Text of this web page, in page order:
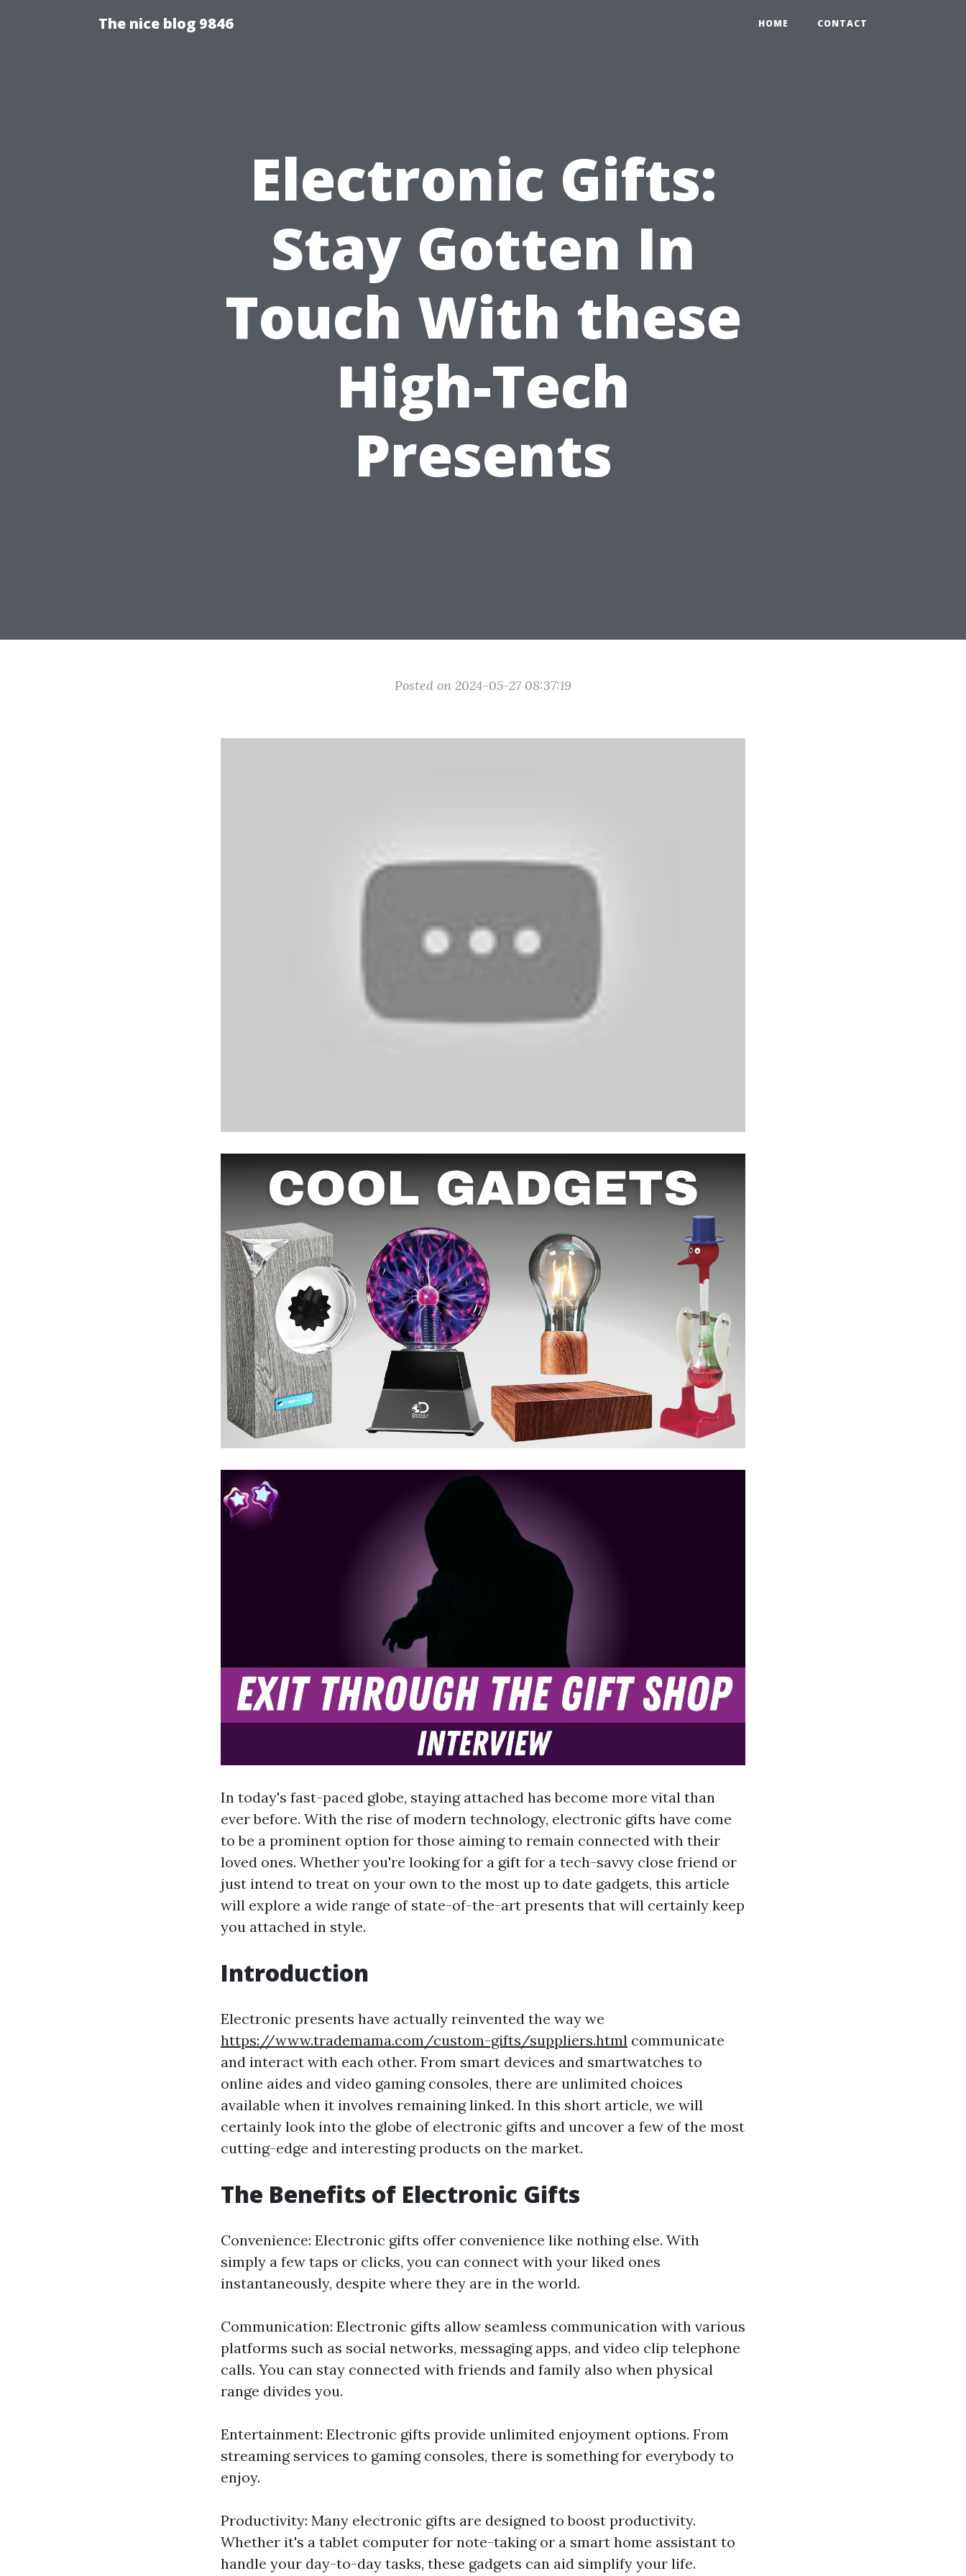
The nice blog 9846 HOME CONTACT
Electronic Gifts:
Stay Gotten In
Touch With these
High-Tech
Presents
Posted on 2024-05-27 08:37:19
In today's fast-paced globe, staying attached has become more vital than
ever before. With the rise of modern technology, electronic gifts have come
to be a prominent option for those aiming to remain connected with their
loved ones. Whether you're looking for a gift for a tech-savvy close friend or
just intend to treat on your own to the most up to date gadgets, this article
will explore a wide range of state-of-the-art presents that will certainly keep
you attached in style.
Introduction
Electronic presents have actually reinvented the way we
https://www.trademama.com/custom-gifts/suppliers.html communicate
and interact with each other. From smart devices and smartwatches to
online aides and video gaming consoles, there are unlimited choices
available when it involves remaining linked. In this short article, we will
certainly look into the globe of electronic gifts and uncover a few of the most
cutting-edge and interesting products on the market.
The Benefits of Electronic Gifts
Convenience: Electronic gifts offer convenience like nothing else. With
simply a few taps or clicks, you can connect with your liked ones
instantaneously, despite where they are in the world.
Communication: Electronic gifts allow seamless communication with various
platforms such as social networks, messaging apps, and video clip telephone
calls. You can stay connected with friends and family also when physical
range divides you.
Entertainment: Electronic gifts provide unlimited enjoyment options. From
streaming services to gaming consoles, there is something for everybody to
enjoy.
Productivity: Many electronic gifts are designed to boost productivity.
Whether it's a tablet computer for note-taking or a smart home assistant to
handle your day-to-day tasks, these gadgets can aid simplify your life.